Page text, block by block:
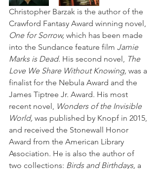
Christopher Barzak is the author of the
Crawford Fantasy Award winning novel,
One for Sorrow, which has been made
into the Sundance feature film Jamie
Marks is Dead. His second novel, The
Love We Share Without Knowing, was a
finalist for the Nebula Award and the
James Tiptree Jr. Award. His most
recent novel, Wonders of the Invisible
World, was published by Knopf in 2015,
and received the Stonewall Honor
Award from the American Library
Association. He is also the author of
two collections: Birds and Birthdays, a